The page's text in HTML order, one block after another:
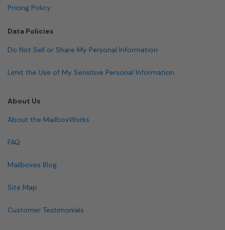
Pricing Policy
Data Policies
Do Not Sell or Share My Personal Information
Limit the Use of My Sensitive Personal Information
About Us
About the MailboxWorks
FAQ
Mailboxes Blog
Site Map
Customer Testimonials